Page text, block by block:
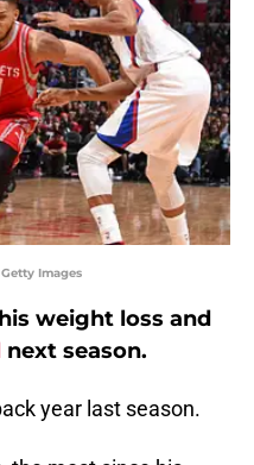
Images
weight loss and
next season.
year last season.